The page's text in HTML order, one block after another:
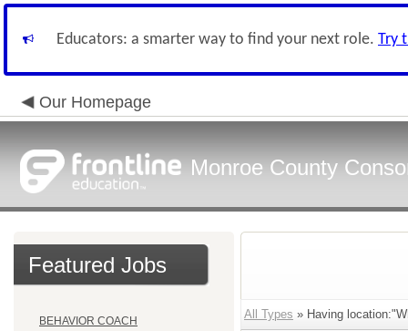
Educators: a smarter way to find your next role. Try
Our Homepage
Monroe County
Featured Jobs
BEHAVIOR COACH
All Types » Having